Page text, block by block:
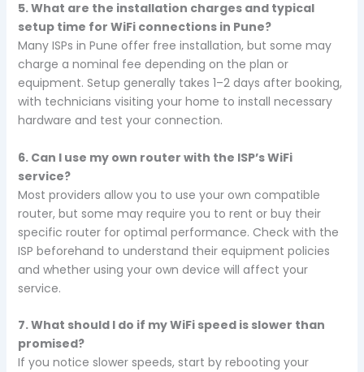
5. What are the installation charges and typical
setup time for WiFi connections in Pune?
Many ISPs in Pune offer free installation, but some may
charge a nominal fee depending on the plan or
equipment. Setup generally takes 1–2 days after booking,
with technicians visiting your home to install necessary
hardware and test your connection.
6. Can I use my own router with the ISP’s WiFi
service?
Most providers allow you to use your own compatible
router, but some may require you to rent or buy their
specific router for optimal performance. Check with the
ISP beforehand to understand their equipment policies
and whether using your own device will affect your
service.
7. What should I do if my WiFi speed is slower than
promised?
If you notice slower speeds, start by rebooting your